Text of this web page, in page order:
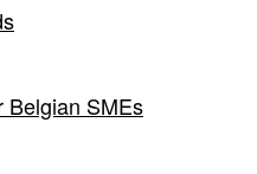
Belgian SMEs